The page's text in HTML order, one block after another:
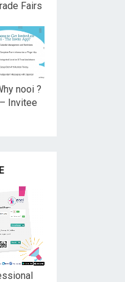
Fairs
nooi ?
– Invitee